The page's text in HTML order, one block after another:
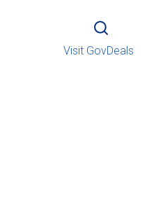
Visit GovDeals